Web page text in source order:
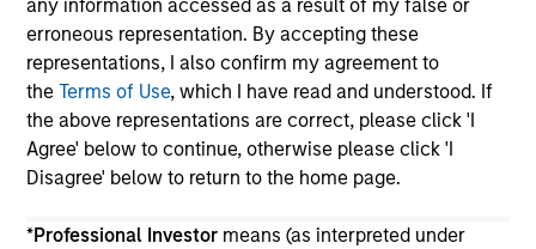
any information accessed as a result of my false or
erroneous representation. By accepting these
representations, I also confirm my agreement to
theTerms of Use, which I have read and understood. If
the above representations are correct, please click 'I
Agree' below to continue, otherwise please click 'I
Disagree' below to return to the home page.
*Professional Investor means (as interpreted under
The information on this page is for informational
purposes only. The information contained herein does
not constitute and should not be construed as an
offering of advisory services or an offer to sell or a
solicitation of an offer to buy any securities in any
jurisdiction in which such offer or solicitation,
purchase or sale would be unlawful under the
securities, insurance or other laws of such jurisdiction.